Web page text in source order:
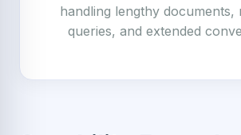
handling lengthy documents,
queries, and extended